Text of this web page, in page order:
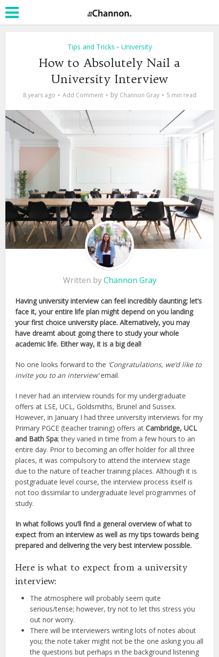
Tips and Tricks • University
How to Absolutely Nail a
University Interview
8 years ago Add Comment by Channon Gray 5 min read
Written byChannon Gray
Having university interview can feel incredibly daunting; let’s
face it, your entire life plan might depend on you landing
your first choice university place. Alternatively, you may
have dreamt about going there to study your whole
academic life. Either way, it is a big deal!
No one looks forward to the ‘Congratulations, we’d like to
invite you to an interview’email.
I never had an interview rounds for my undergraduate
offers at LSE, UCL, Goldsmiths, Brunel and Sussex.
However, in January I had three university interviews for my
Primary PGCE (teacher training) offers atCambridge, UCL
and Bath Spa; they varied in time from a few hours to an
entire day. Prior to becoming an offer holder for all three
places, it was compulsory to attend the interview stage
due to the nature of teacher training places. Although it is
postgraduate level course, the interview process itself is
not too dissimilar to undergraduate level programmes of
study.
In what follows you’ll find a general overview of what to
expect from an interview as well as my tips towards being
prepared and delivering the very best interview possible.
Here is what to expect from a university
interview:
The atmosphere will probably seem quite
serious/tense; however, try not to let this stress you
out nor worry.
There will be interviewers writing lots of notes about
you; the note taker might not be the one asking you all
the questions but perhaps in the background listening